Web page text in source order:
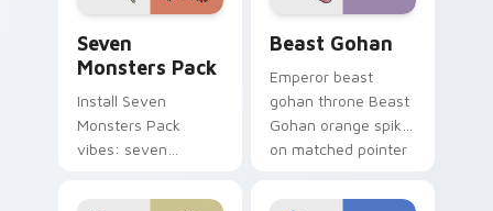
Seven
Monsters Pack
Install Seven
Monsters Pack
vibes: seven
cartoon fans.
Beast Gohan
Emperor beast
gohan throne Beast
Gohan orange spiky
on matched pointer
custom cursor